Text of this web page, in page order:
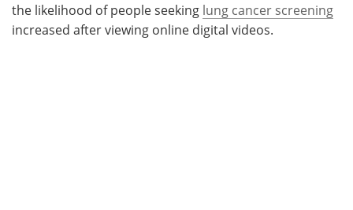
the likelihood of people seeking lung cancer screening
increased after viewing online digital videos.